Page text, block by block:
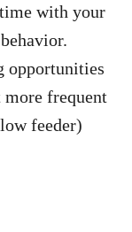
with your
opportunities
frequent
feeder)